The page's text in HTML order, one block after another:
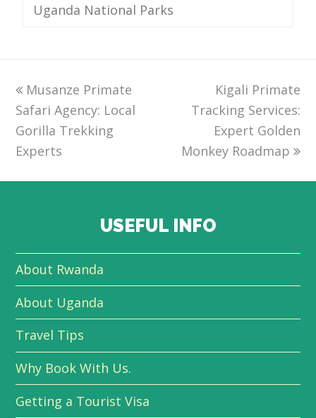
Uganda National Parks
previous
post:
Musanze Primate
Safari Agency: Local
Gorilla Trekking
Experts
next
post:
Kigali Primate
Tracking Services:
Expert Golden
Monkey Roadmap
USEFUL INFO
About Rwanda
About Uganda
Travel Tips
Why Book With Us.
Getting a Tourist Visa